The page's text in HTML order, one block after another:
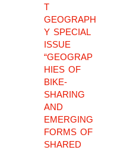
T
GEOGRAPH
Y SPECIAL
ISSUE
“GEOGRAP
HIES OF
BIKE-
SHARING
AND
EMERGING
FORMS OF
SHARED